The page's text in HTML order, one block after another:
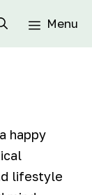
Menu
happy
lifestyle